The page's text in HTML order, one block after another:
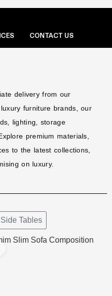
CONTACT US
delivery from our
furniture brands, our
lighting, storage
premium materials,
to the latest collections,
on luxury.
Side Tables